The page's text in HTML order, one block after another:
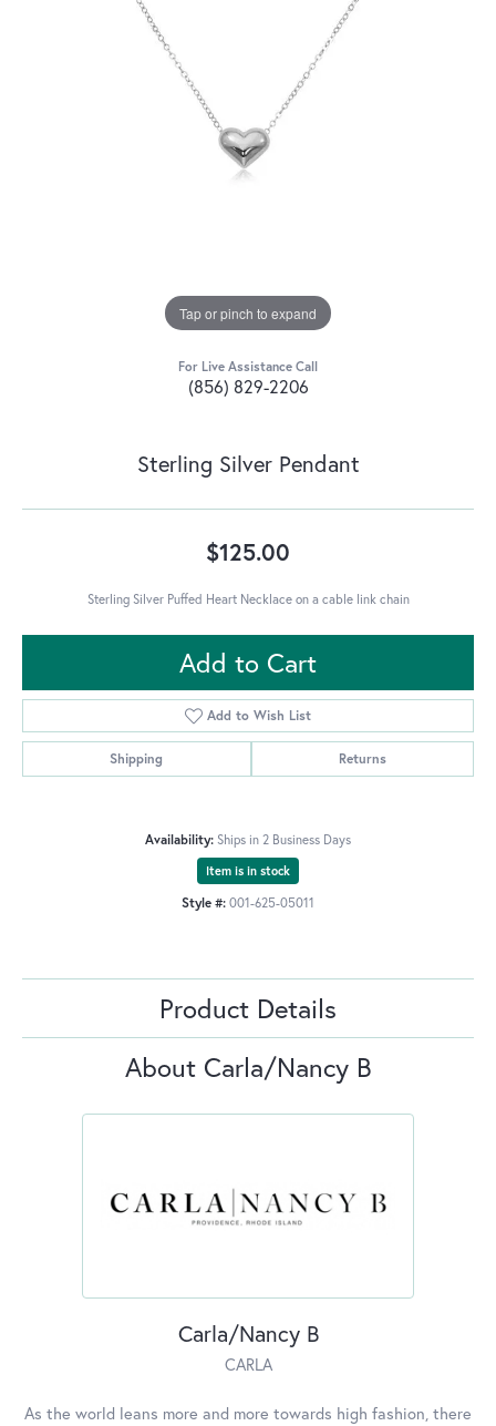
Tap or pinch to expand
For Live Assistance Call
(856) 829-2206
Sterling Silver Pendant
$125.00
Sterling Silver Puffed Heart Necklace on a cable link chain
Add to Cart
Add to Wish List
Shipping Returns
Availability: Ships in 2 Business Days
Item is in stock
Style #: 001-625-05011
Product Details
About Carla/Nancy B
Carla/Nancy B
CARLA
As the world leans more and more towards high fashion, there